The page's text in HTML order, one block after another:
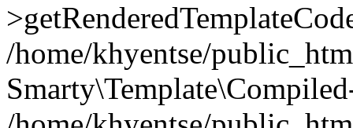
/home/khyentse/